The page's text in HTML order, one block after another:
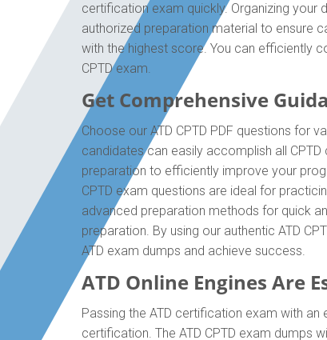
certification exam quickly. Organizing your
authorized preparation material to ensure
with the highest score. You can efficiently
CPTD exam.
Get Comprehensive
Choose our ATD CPTD PDF questions for
candidates can easily accomplish all
preparation to efficiently improve your
CPTD exam questions are ideal for
advanced preparation methods for quick
preparation. By using our authentic ATD
ATD exam dumps and achieve success.
ATD Online Engines Are
Passing the ATD certification exam with
certification. The ATD CPTD exam dumps